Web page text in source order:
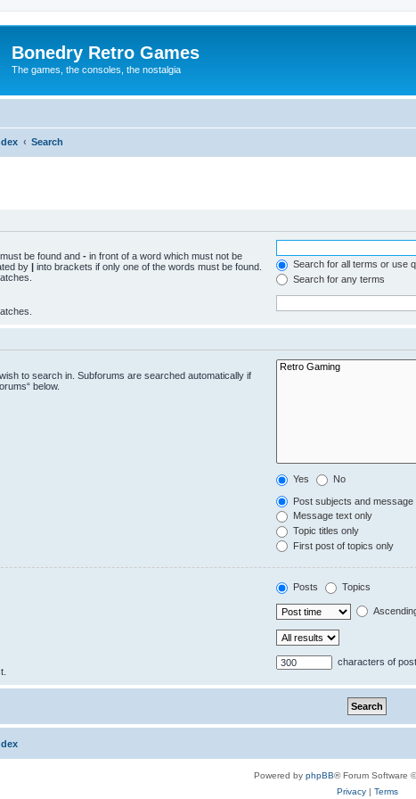
Bonedry Retro Games
The games, the consoles, the nostalgia
Search
be found and - in front of a word which must not be
by | into brackets if only one of the words must be found.
Search for all terms or use
Search for any terms
to search in. Subforums are searched automatically if
below.
Yes No
Post subjects and message
Message text only
Topic titles only
First post of topics only
Posts Topics
characters of
Powered by phpBB® Forum Software
Privacy| Terms